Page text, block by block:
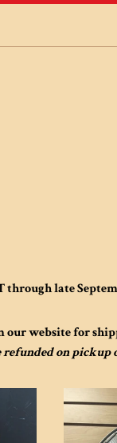
late
website for
on pickup